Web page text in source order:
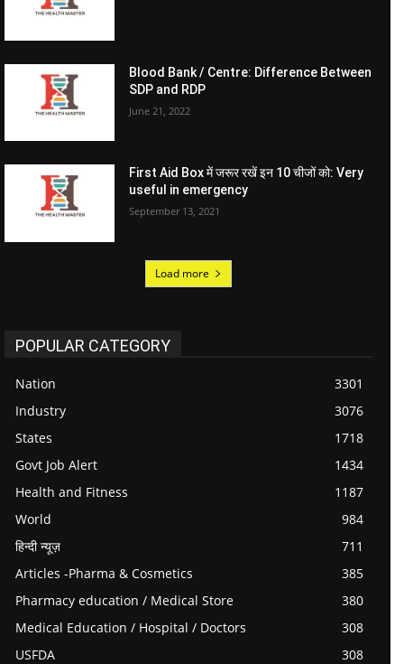
Blood Bank / Centre: Difference Between
SDP and RDP
June 21, 2022
First Aid Box में जरूर रखें इन 10 चीजों को: Very
useful in emergency
September 13, 2021
Load more
POPULAR CATEGORY
Nation
3301
Industry
3076
States
1718
Govt Job Alert
1434
Health and Fitness
1187
World
984
हिन्दी न्यूज़
711
Articles -Pharma & Cosmetics
385
Pharmacy education / Medical Store
380
Medical Education / Hospital / Doctors
308
USFDA
308